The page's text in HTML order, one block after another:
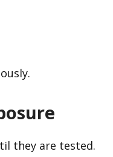
they are tested.